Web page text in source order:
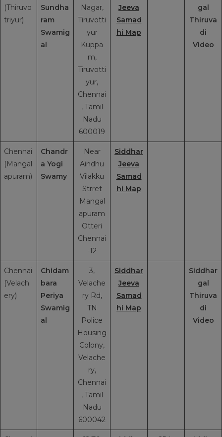
(Thiruvo
triyur)
Sundha
ram
Swamig
al
Nagar,
Tiruvotti
yur
Kuppa
m,
Tiruvotti
yur,
Chennai
, Tamil
Nadu
600019
Jeeva
Samad
hi Map
gal
Thiruva
di
Video
Chennai
(Mangal
apuram)
Chandr
a Yogi
Swamy
Near
Aindhu
Vilakku
Strret
Mangal
apuram
Otteri
Chennai
-12
Siddhar
Jeeva
Samad
hi Map
Chennai
(Velach
ery)
Chidam
bara
Periya
Swamig
al
3,
Velache
ry Rd,
TN
Police
Housing
Colony,
Velache
ry,
Chennai
, Tamil
Nadu
600042
Siddhar
Jeeva
Samad
hi Map
Siddhar
gal
Thiruva
di
Video